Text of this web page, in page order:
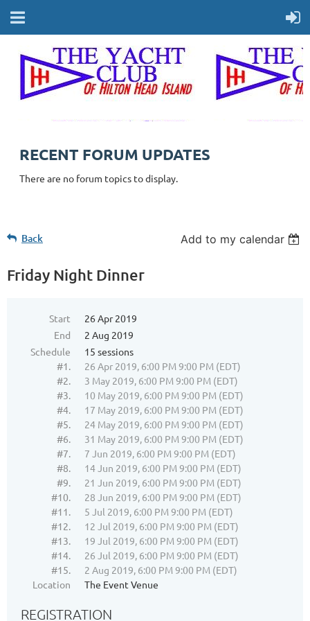
RECENT FORUM UPDATES
There are no forum topics to display.
Back Add to my calendar
Friday Night Dinner
Start
26 Apr 2019
End
2 Aug 2019
Schedule
15 sessions
#1.
26 Apr 2019, 6:00 PM 9:00 PM (EDT)
#2.
3 May 2019, 6:00 PM 9:00 PM (EDT)
#3.
10 May 2019, 6:00 PM 9:00 PM (EDT)
#4.
17 May 2019, 6:00 PM 9:00 PM (EDT)
#5.
24 May 2019, 6:00 PM 9:00 PM (EDT)
#6.
31 May 2019, 6:00 PM 9:00 PM (EDT)
#7.
7 Jun 2019, 6:00 PM 9:00 PM (EDT)
#8.
14 Jun 2019, 6:00 PM 9:00 PM (EDT)
#9.
21 Jun 2019, 6:00 PM 9:00 PM (EDT)
#10.
28 Jun 2019, 6:00 PM 9:00 PM (EDT)
#11.
5 Jul 2019, 6:00 PM 9:00 PM (EDT)
#12.
12 Jul 2019, 6:00 PM 9:00 PM (EDT)
#13.
19 Jul 2019, 6:00 PM 9:00 PM (EDT)
#14.
26 Jul 2019, 6:00 PM 9:00 PM (EDT)
#15.
2 Aug 2019, 6:00 PM 9:00 PM (EDT)
Location
The Event Venue
REGISTRATION